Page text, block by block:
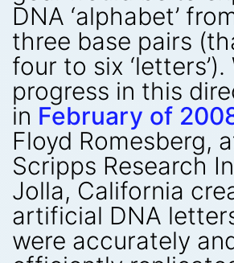
DNA ‘alphabet’
three base pairs
four to six
progress in this
in February of
Floyd Romesberg,
Scripps Research
Jolla, California
artificial DNA
were accurately